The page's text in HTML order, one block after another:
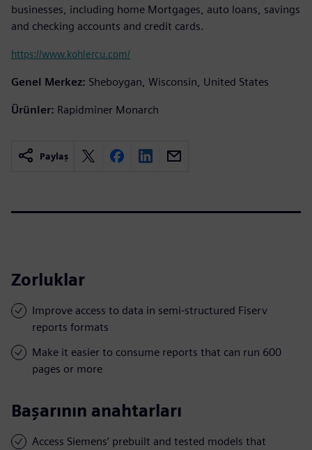
businesses, including home Mortgages, auto loans, savings
and checking accounts and credit cards.
https://www.kohlercu.com/
Genel Merkez: Sheboygan, Wisconsin, United States
Ürünler: Rapidminer Monarch
Paylaş
Zorluklar
Improve access to data in semi-structured Fiserv
reports formats
Make it easier to consume reports that can run 600
pages or more
Başarının anahtarları
Access Siemens’ prebuilt and tested models that